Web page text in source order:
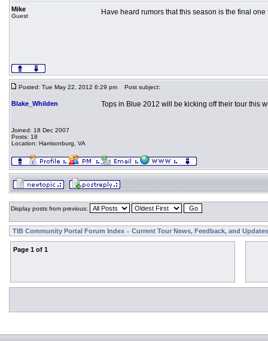
Mike
Guest Have heard rumors that this season is the final
Posted: Tue May 22, 2012 6:29 pm Post subject:
Blake_Whilden
Joined: 18 Dec 2007
Posts: 18
Location: Harrisonburg, VA
Tops in Blue 2012 will be kicking off their tour this
Display posts from previous:
TIB Community Portal Forum Index » Current Tour News, Feedback, and Updates
Page 1 of 1